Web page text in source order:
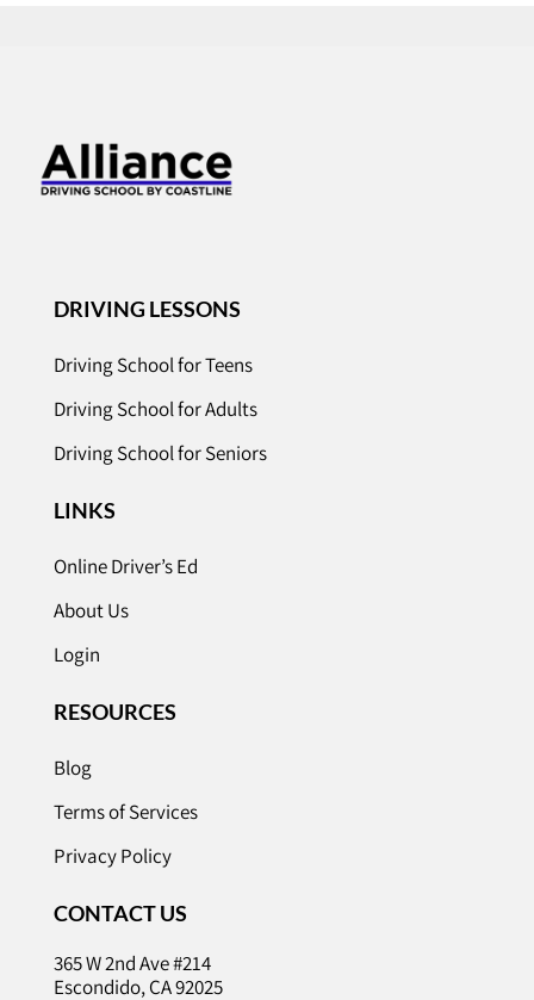
DRIVING LESSONS
Driving School for Teens
Driving School for Adults
Driving School for Seniors
LINKS
Online Driver’s Ed
About Us
Login
RESOURCES
Blog
Terms of Services
Privacy Policy
CONTACT US
365 W 2nd Ave #214
Escondido, CA 92025